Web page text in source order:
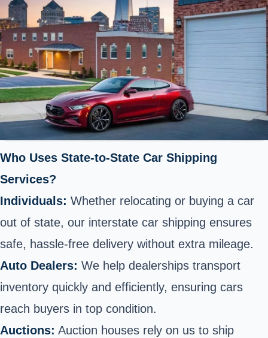
Who Uses State-to-State Car Shipping
Services?
Individuals: Whether relocating or buying a car
out of state, our interstate car shipping ensures
safe, hassle-free delivery without extra mileage.
Auto Dealers: We help dealerships transport
inventory quickly and efficiently, ensuring cars
reach buyers in top condition.
Auctions: Auction houses rely on us to ship